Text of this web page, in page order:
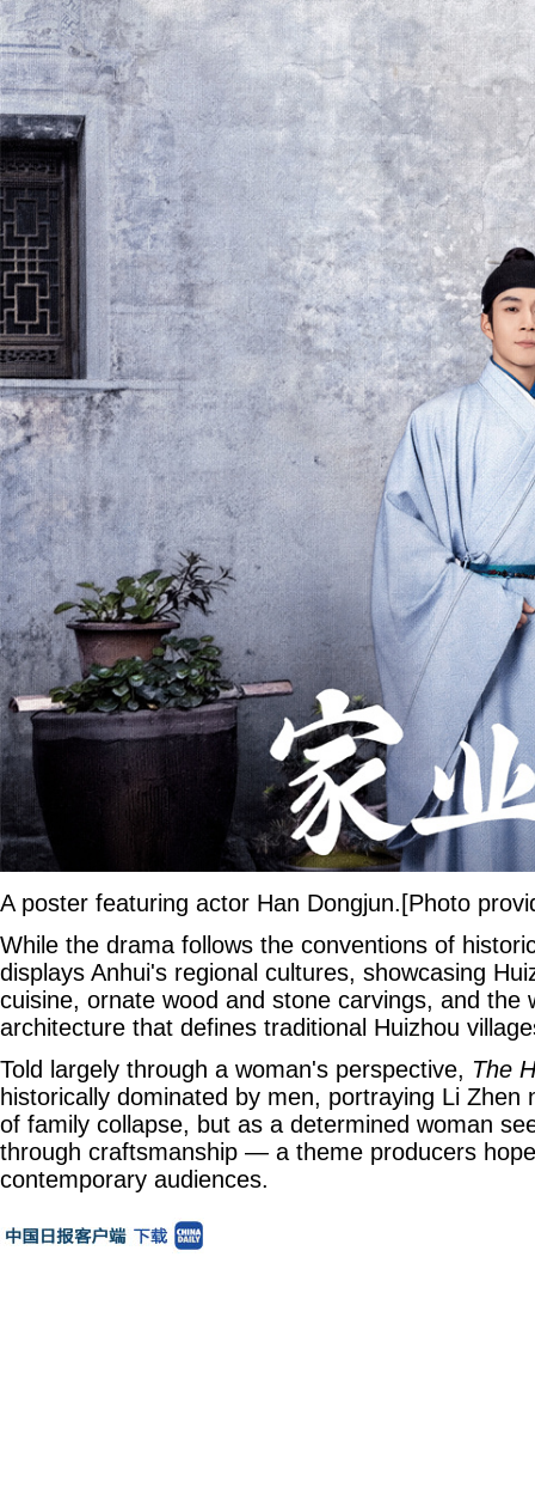
A poster featuring actor Han Dongjun.[Photo
While the drama follows the conventions of
displays Anhui's regional cultures, showcasing
cuisine, ornate wood and stone carvings, and the
architecture that defines traditional Huizhou
Told largely through a woman's perspective, The
historically dominated by men, portraying Li Zhen
of family collapse, but as a determined woman
through craftsmanship — a theme producers
contemporary audiences.